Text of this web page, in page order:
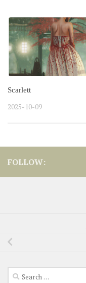
Scarlett
2025-10-09
FOLLOW:
Search